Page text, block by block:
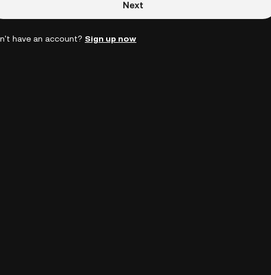
Next
have an account? Sign up now